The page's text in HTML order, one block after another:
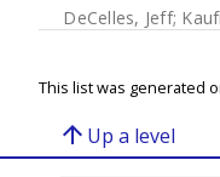
DeCelles, Jeff;
This list was generated
arrow_upward Up a level